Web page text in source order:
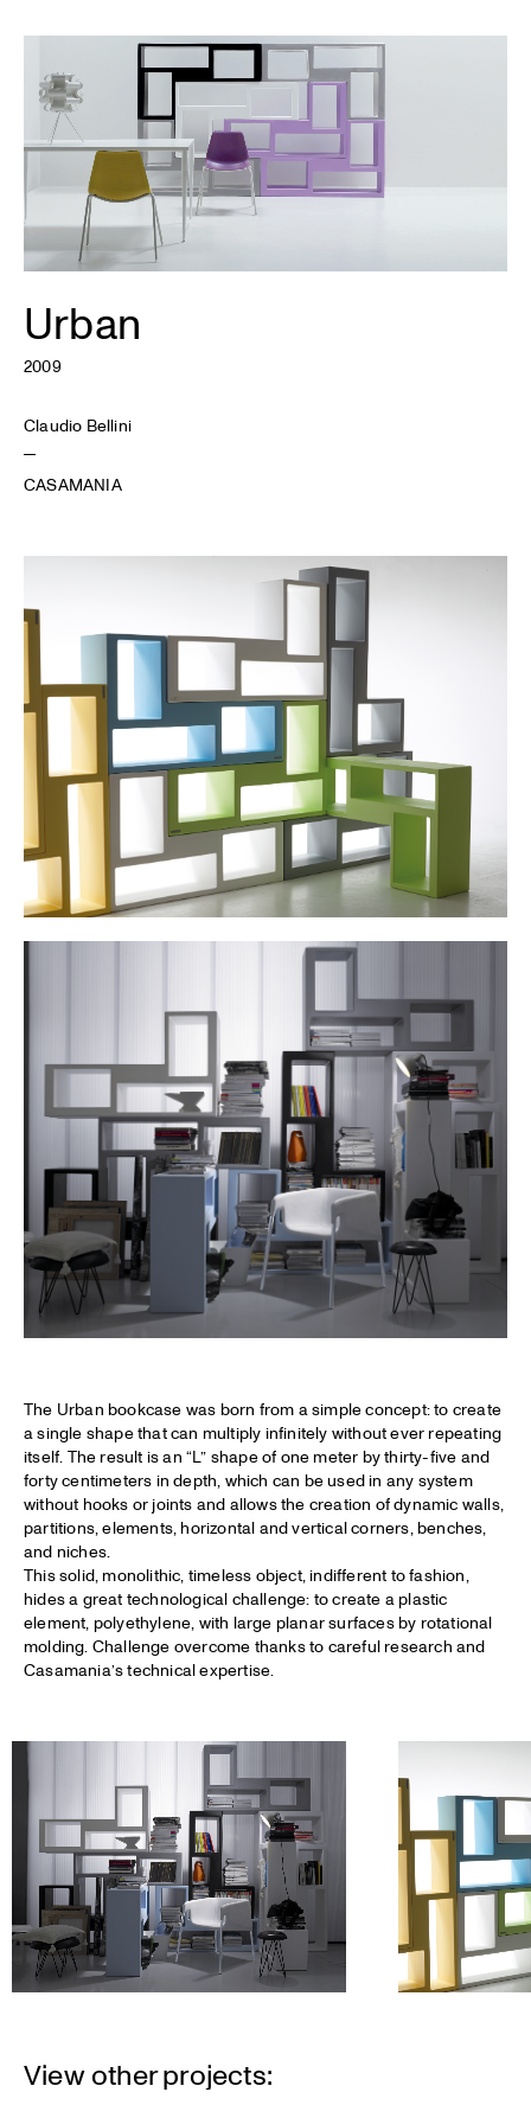
Urban
2009
Claudio Bellini
CASAMANIA
The Urban bookcase was born from a simple concept: to create
a single shape that can multiply infinitely without ever repeating
itself. The result is an “L” shape of one meter by thirty-five and
forty centimeters in depth, which can be used in any system
without hooks or joints and allows the creation of dynamic walls,
partitions, elements, horizontal and vertical corners, benches,
and niches.
This solid, monolithic, timeless object, indifferent to fashion,
hides a great technological challenge: to create a plastic
element, polyethylene, with large planar surfaces by rotational
molding. Challenge overcome thanks to careful research and
Casamania’s technical expertise.
View other projects: